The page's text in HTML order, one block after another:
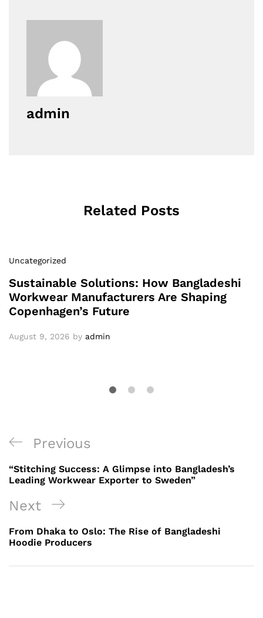
admin
Related Posts
Uncategorized
Sustainable Solutions: How Bangladeshi
Workwear Manufacturers Are Shaping
Copenhagen’s Future
August 9, 2026 by admin
Post
navigation
Previous
Post
Previous
“Stitching Success: A Glimpse into Bangladesh’s
Leading Workwear Exporter to Sweden”
Next
Post
Next
From Dhaka to Oslo: The Rise of Bangladeshi
Hoodie Producers